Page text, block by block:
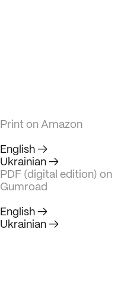
Print on Amazon
English →
Ukrainian →
PDF (digital edition) on
Gumroad
English →
Ukrainian →